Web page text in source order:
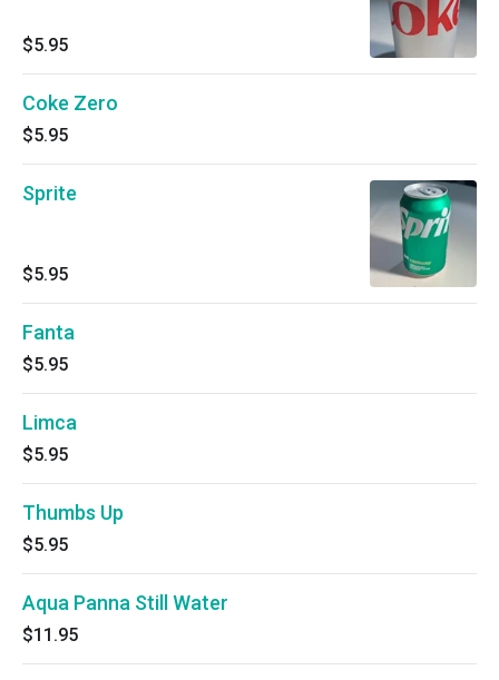
$5.95
Coke Zero
$5.95
Sprite
$5.95
Fanta
$5.95
Limca
$5.95
Thumbs Up
$5.95
Aqua Panna Still Water
$11.95